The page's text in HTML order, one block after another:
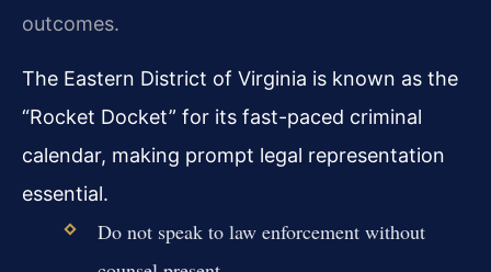
outcomes.
The Eastern District of Virginia is known as the
“Rocket Docket” for its fast-paced criminal
calendar, making prompt legal representation
essential.
Do not speak to law enforcement without